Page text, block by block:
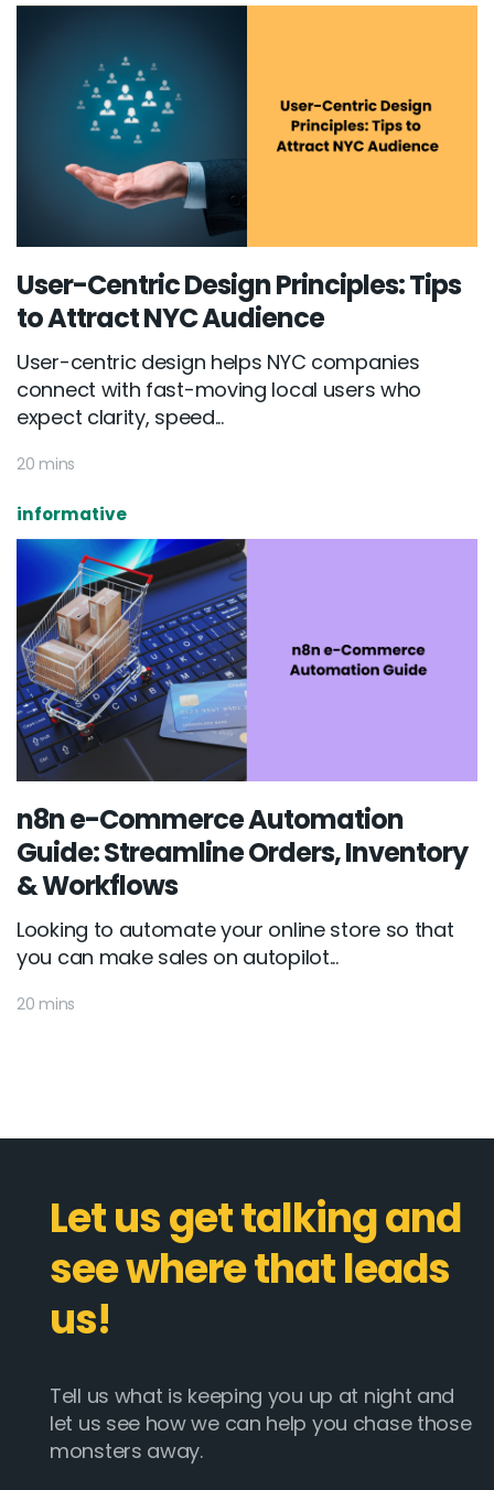
User-Centric Design Principles: Tips
to Attract NYC Audience
User-centric design helps NYC companies
connect with fast-moving local users who
expect clarity, speed...
20 mins
informative
n8n e-Commerce Automation
Guide: Streamline Orders, Inventory
& Workflows
Looking to automate your online store so that
you can make sales on autopilot...
20 mins
Let us get talking and
see where that leads
us!
Tell us what is keeping you up at night and
let us see how we can help you chase those
monsters away.